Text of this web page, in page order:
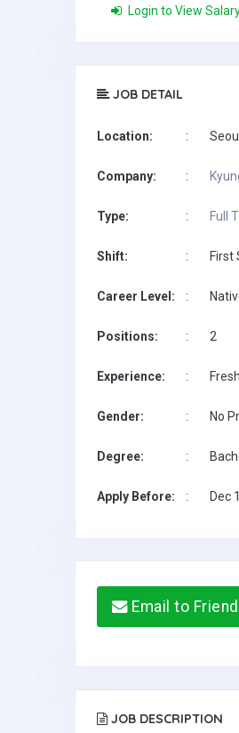
Login to View
JOB DETAIL
Location: :
Company: :
Type: : Full
Shift: : First
Career Level: :
Positions: : 2
Experience: : Fresh
Gender: : No
Degree: :
Apply Before: : Dec
Email to Friend
JOB DESCRIPTION